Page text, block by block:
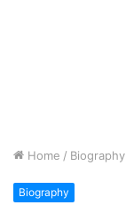
Home / Biography
Biography